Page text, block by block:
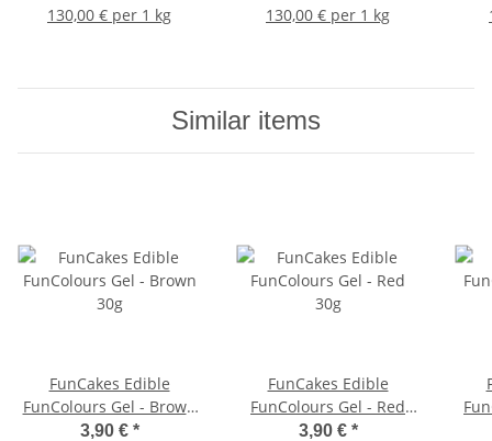
130,00 € per 1 kg 130,00 € per 1 kg
Similar items
FunCakes Edible
FunColours Gel - Brown
30g
3,90 € *
FunCakes Edible
FunColours Gel - Red
30g
3,90 € *